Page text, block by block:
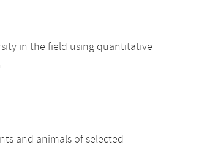
in the field using quantitative
and animals of selected